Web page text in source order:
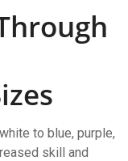
to blue, purple,
skill and